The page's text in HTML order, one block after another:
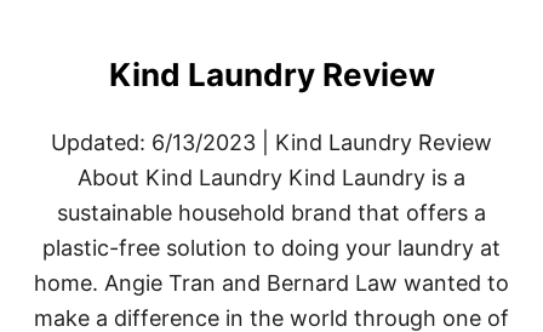
T
D
&
C
O
.
R
E
V
Kind Laundry Review
Updated: 6/13/2023 | Kind Laundry Review
About Kind Laundry Kind Laundry is a
sustainable household brand that offers a
plastic-free solution to doing your laundry at
home. Angie Tran and Bernard Law wanted to
make a difference in the world through one of